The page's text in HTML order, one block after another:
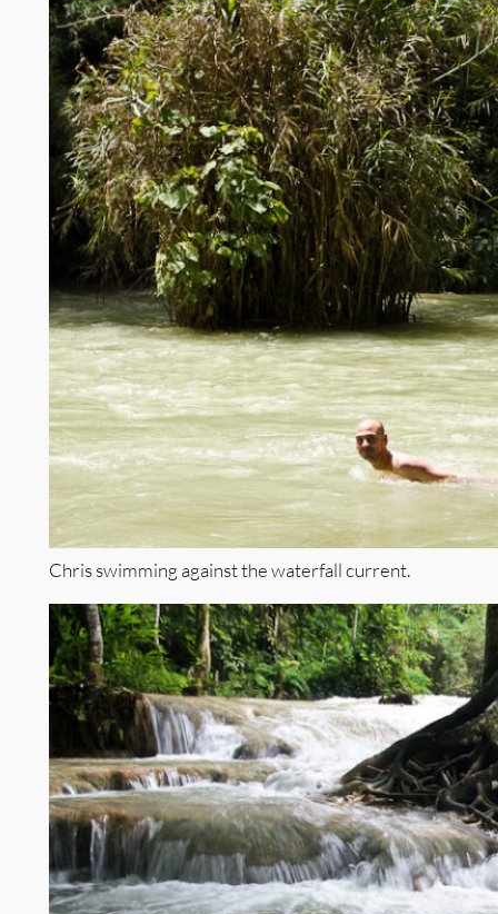
Chris swimming against the waterfall current.